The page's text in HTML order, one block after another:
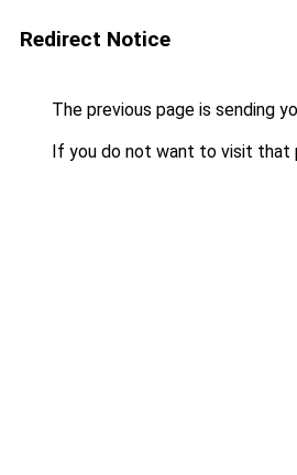
Redirect Notice
The previous page is sending
If you do not want to visit that